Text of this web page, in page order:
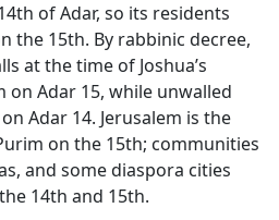
of Adar, so its residents
the 15th. By rabbinic decree,
at the time of Joshua’s
on Adar 15, while unwalled
Adar 14. Jerusalem is the
on the 15th; communities
and some diaspora cities
14th and 15th.